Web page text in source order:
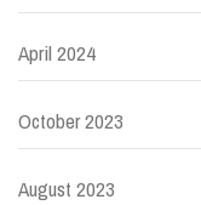
April 2024
October 2023
August 2023